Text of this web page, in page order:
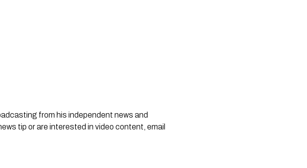
from his independent news and
tip or are interested in video content, email